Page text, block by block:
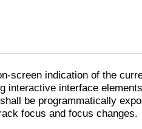
screen indication of the
interactive interface
be programmatically
focus and focus changes.